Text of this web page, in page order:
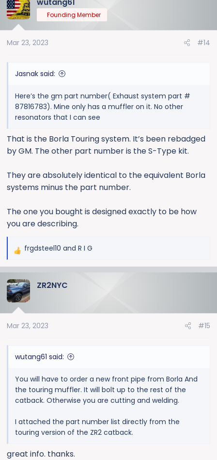
Founding Member
Mar 23, 2023 #14
Jasnak said:
Here’s the gm part number( Exhaust system part #
87816783). Mine only has a muffler on it. No other
resonators that I can see
That is the Borla Touring system. It’s been rebadged
by GM. The other part number is the S-Type kit.
They are absolutely identical to the equivalent Borla
systems minus the part number.
The one you bought is designed exactly to be how
you are describing.
R
c
t
n
frgdsteel10 and R I G
ZR2NYC
Mar 23, 2023 #15
wutang61 said:
You will have to order a new front pipe from Borla And
the touring muffler. It will bolt up to the rest of the
catback. Otherwise you are cutting and welding.
I attached the part number list directly from the
touring version of the ZR2 catback.
great info. thanks.